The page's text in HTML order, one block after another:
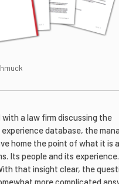
a law firm discussing the
database, the
home the point of what it is
Its people and its
that insight clear, the
more complicated